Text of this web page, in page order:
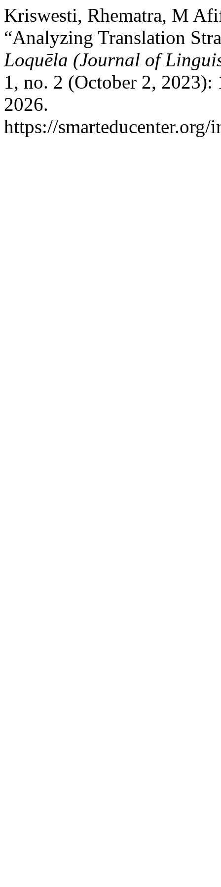
Kriswesti, Rhematra, M
“Analyzing Translation
Loquēla (Journal of
1, no. 2 (October 2, 2023):
2026.
https://